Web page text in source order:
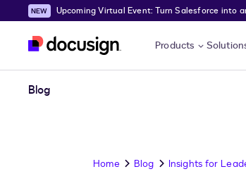
Skip to main content
Upcoming Virtual Event: Turn Salesforce into
Products
Blog
Home Blog Insights for